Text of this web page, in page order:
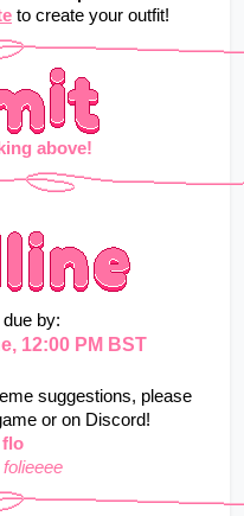
to create your outfit!
above!
by:
12:00 PM BST
suggestions, please
or on Discord!
flo